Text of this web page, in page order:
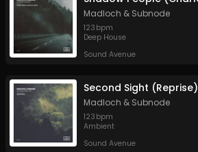
Madloch & Subnode
123 bpm
Deep House
Sound Avenue
Second Sight (Reprise)
Madloch & Subnode
123 bpm
Ambient
Sound Avenue